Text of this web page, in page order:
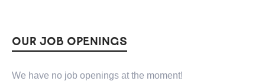
OUR JOB OPENINGS
We have no job openings at the moment!